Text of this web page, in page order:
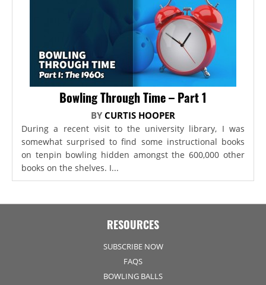
Bowling Through Time – Part 1
BY CURTIS HOOPER
During a recent visit to the university library, I was
somewhat surprised to find some instructional books
on tenpin bowling hidden amongst the 600,000 other
books on the shelves. I...
RESOURCES
SUBSCRIBE NOW
FAQS
BOWLING BALLS